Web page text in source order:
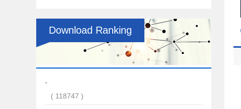
Download Ranking